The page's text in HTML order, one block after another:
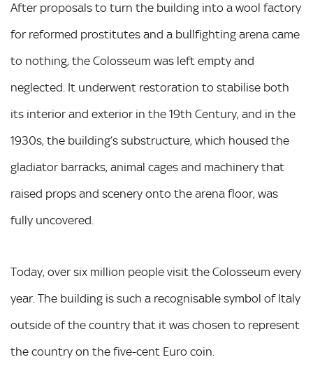
After proposals to turn the building into a wool factory
for reformed prostitutes and a bullfighting arena came
to nothing, the Colosseum was left empty and
neglected. It underwent restoration to stabilise both
its interior and exterior in the 19th Century, and in the
1930s, the building’s substructure, which housed the
gladiator barracks, animal cages and machinery that
raised props and scenery onto the arena floor, was
fully uncovered.
Today, over six million people visit the Colosseum every
year. The building is such a recognisable symbol of Italy
outside of the country that it was chosen to represent
the country on the five-cent Euro coin.